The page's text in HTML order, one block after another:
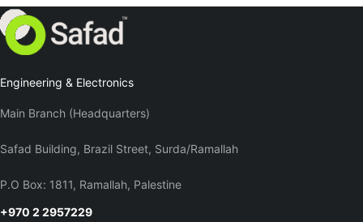
Engineering & Electronics
Main Branch (Headquarters)
Safad Building, Brazil Street, Surda/Ramallah
P.O Box: 1811, Ramallah, Palestine
+970 2 2957229